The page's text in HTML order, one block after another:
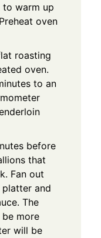
to warm up
oven
roasting
oven.
to an
before
that
Fan out
and
The
more
will be